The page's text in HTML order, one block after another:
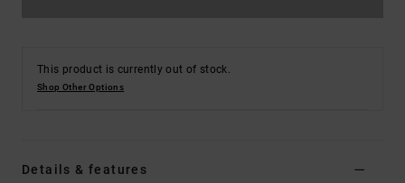
This product is currently out of stock.
Shop Other Options
Details & features